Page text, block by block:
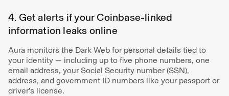
4. Get alerts if your Coinbase-linked
information leaks online
Aura monitors the Dark Web for personal details tied to
your identity — including up to five phone numbers, one
email address, your Social Security number (SSN),
address, and government ID numbers like your passport or
driver’s license.